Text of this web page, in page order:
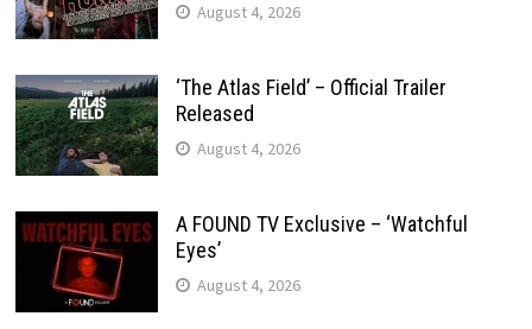
August 4, 2026
‘The Atlas Field’ – Official Trailer
Released
August 4, 2026
A FOUND TV Exclusive – ‘Watchful
Eyes’
August 4, 2026